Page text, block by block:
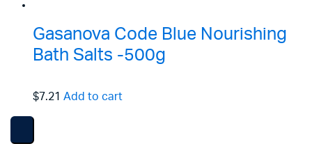
Gasanova Code Blue Nourishing
Bath Salts -500g
$7.21 Add to cart